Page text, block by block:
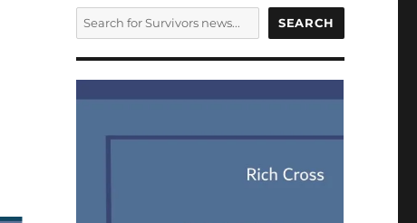
SEARCH SEARCH